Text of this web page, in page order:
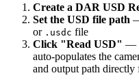
Create a DAR USD
Set the USD file path
or .usdc file
Click "Read USD" —
auto-populates the
and output path directly